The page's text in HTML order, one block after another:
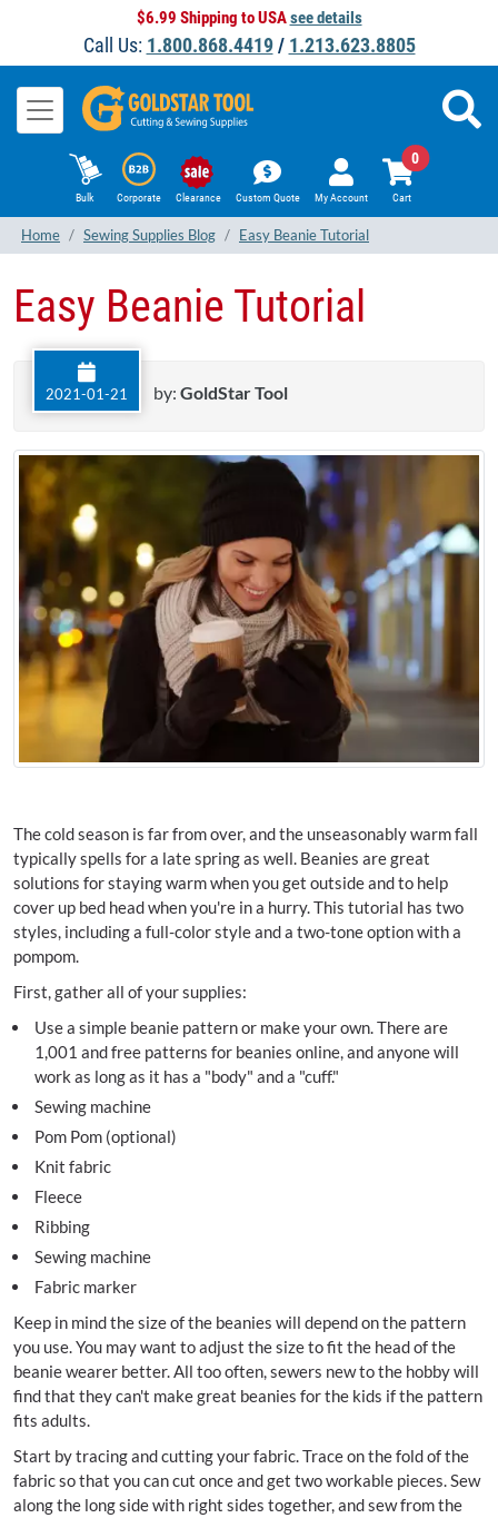
$6.99 Shipping to USAsee details
Call Us: 1.800.868.4419/ 1.213.623.8805
Bulk Corporate Clearance Custom Quote My Account Cart
0
Home Sewing Supplies Blog Easy Beanie Tutorial
Easy Beanie Tutorial
2021-01-21 by: GoldStar Tool
The cold season is far from over, and the unseasonably warm fall
typically spells for a late spring as well. Beanies are great
solutions for staying warm when you get outside and to help
cover up bed head when you're in a hurry. This tutorial has two
styles, including a full-color style and a two-tone option with a
pompom.
First, gather all of your supplies:
Use a simple beanie pattern or make your own. There are
1,001 and free patterns for beanies online, and anyone will
work as long as it has a "body" and a "cuff."
Sewing machine
Pom Pom (optional)
Knit fabric
Fleece
Ribbing
Sewing machine
Fabric marker
Keep in mind the size of the beanies will depend on the pattern
you use. You may want to adjust the size to fit the head of the
beanie wearer better. All too often, sewers new to the hobby will
find that they can't make great beanies for the kids if the pattern
fits adults.
Start by tracing and cutting your fabric. Trace on the fold of the
fabric so that you can cut once and get two workable pieces. Sew
along the long side with right sides together, and sew from the